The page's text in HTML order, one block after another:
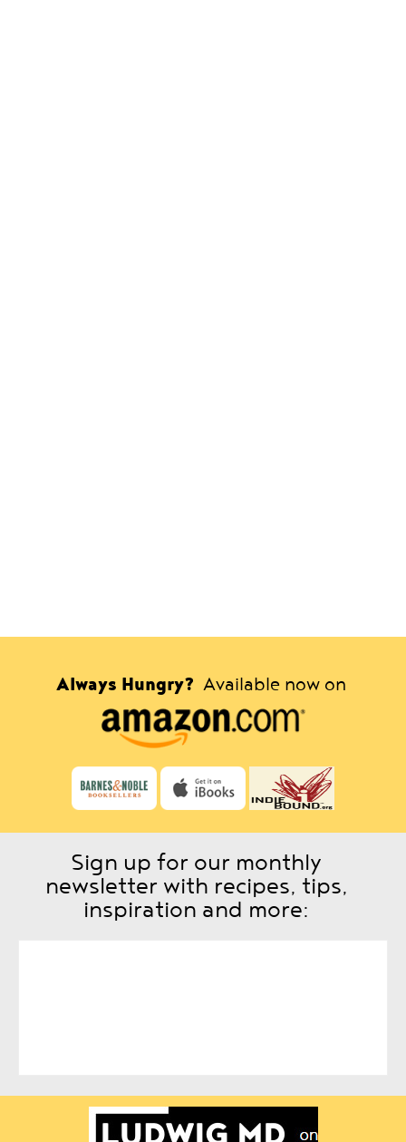
Always Hungry? Available now on
Sign up for our monthly
newsletter with recipes, tips,
inspiration and more: